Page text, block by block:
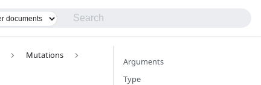
Mutations
Arguments
Type